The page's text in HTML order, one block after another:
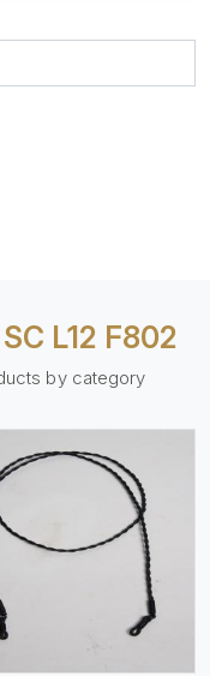
SC L12 F802
by category